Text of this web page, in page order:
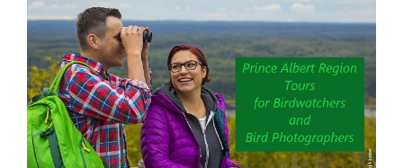
OR
WHEEL-
CHAIR
PERSONS
FROM
SASKATOON
CUSTOM
BIRD